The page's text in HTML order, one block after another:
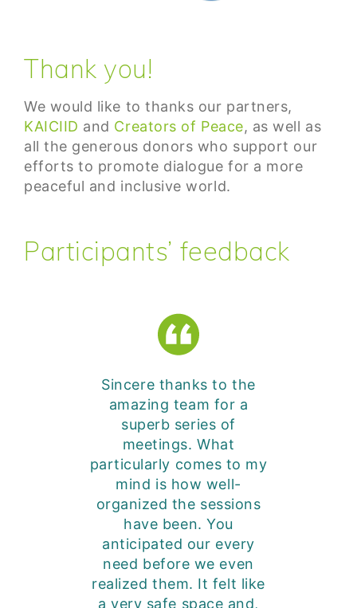
Thank you!
We would like to thanks our partners,
KAICIID and Creators of Peace, as well as
all the generous donors who support our
efforts to promote dialogue for a more
peaceful and inclusive world.
Participants’ feedback
Sincere thanks to the
amazing team for a
superb series of
meetings. What
particularly comes to my
mind is how well-
organized the sessions
have been. You
anticipated our every
need before we even
realized them. It felt like
a very safe space and,